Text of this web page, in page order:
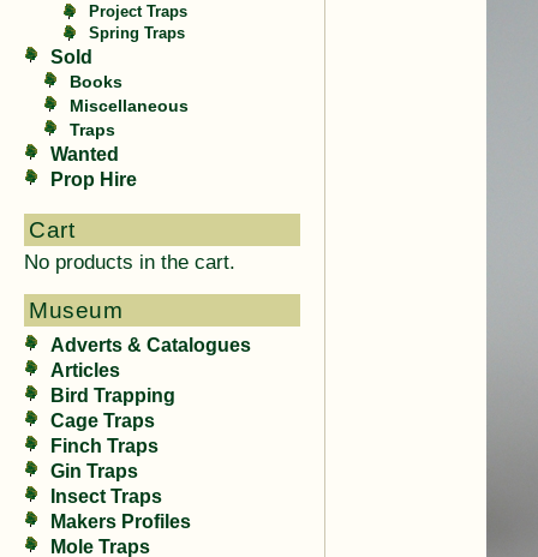
Project Traps
Spring Traps
Sold
Books
Miscellaneous
Traps
Wanted
Prop Hire
Cart
No products in the cart.
Museum
Adverts & Catalogues
Articles
Bird Trapping
Cage Traps
Finch Traps
Gin Traps
Insect Traps
Makers Profiles
Mole Traps